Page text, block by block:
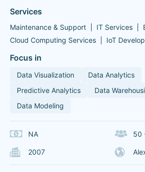
Services
Maintenance & Support IT Services
Cloud Computing Services
IoT
Focus in
Data Visualization
Data Analytics
Predictive Analytics
Data
Data Modeling
NA 50
2007